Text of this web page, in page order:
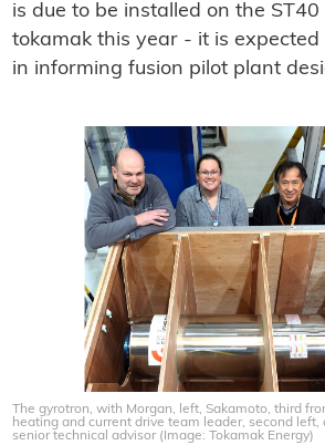
is due to be installed on the ST40
tokamak this year - it is expected
in informing fusion pilot plant
The gyrotron, with Morgan, left, Sakamoto, third
heating and current drive team leader, second left,
senior technical advisor (Image: Tokamak Energy)